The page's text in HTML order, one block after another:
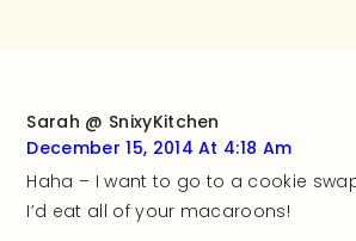
Sarah @ SnixyKitchen
December 15, 2014 At 4:18 Am
Haha – I want to go to a cookie
I’d eat all of your macaroons!